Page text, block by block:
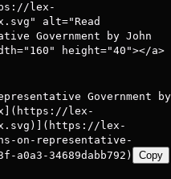
lex-
alt="Read
Government by John
height="40"></a>
Government by
lex-
lex-
on-representative-
a0a3-34689dabb792)
Copy